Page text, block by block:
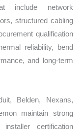
include network
structured cabling
qualification
reliability, bend
and long-term
Belden, Nexans,
maintain strong
certification